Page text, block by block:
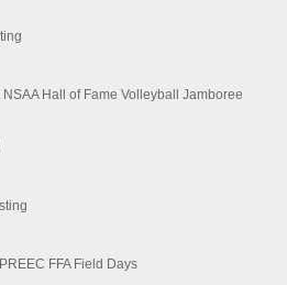
Hall of Fame Volleyball Jamboree
FFA Field Days